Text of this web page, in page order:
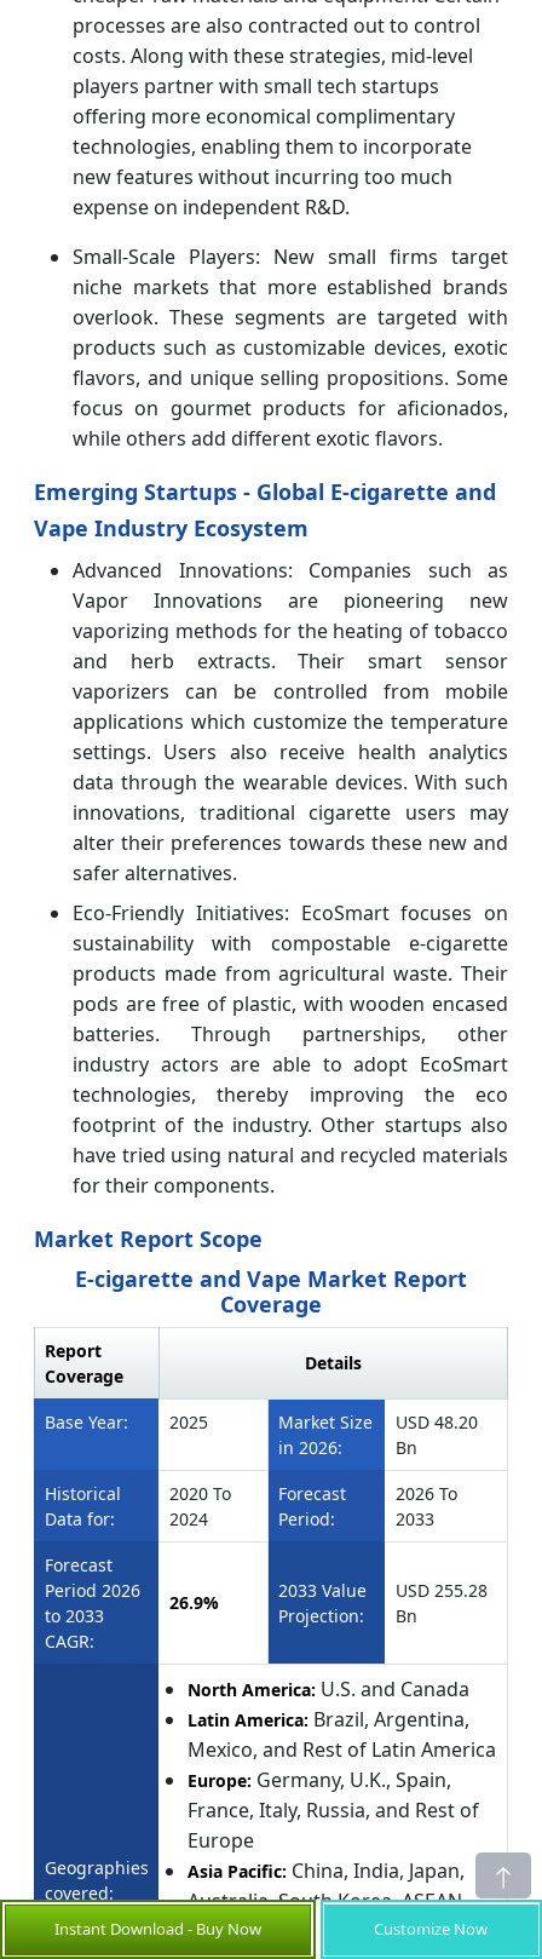
processes are also contracted out to control
costs. Along with these strategies, mid-level
players partner with small tech startups
offering more economical complimentary
technologies, enabling them to incorporate
new features without incurring too much
expense on independent R&D.
Small-Scale Players: New small firms target
niche markets that more established brands
overlook. These segments are targeted with
products such as customizable devices, exotic
flavors, and unique selling propositions. Some
focus on gourmet products for aficionados,
while others add different exotic flavors.
Emerging Startups - Global E-cigarette and
Vape Industry Ecosystem
Advanced Innovations: Companies such as
Vapor Innovations are pioneering new
vaporizing methods for the heating of tobacco
and herb extracts. Their smart sensor
vaporizers can be controlled from mobile
applications which customize the temperature
settings. Users also receive health analytics
data through the wearable devices. With such
innovations, traditional cigarette users may
alter their preferences towards these new and
safer alternatives.
Eco-Friendly Initiatives: EcoSmart focuses on
sustainability with compostable e-cigarette
products made from agricultural waste. Their
pods are free of plastic, with wooden encased
batteries. Through partnerships, other
industry actors are able to adopt EcoSmart
technologies, thereby improving the eco
footprint of the industry. Other startups also
have tried using natural and recycled materials
for their components.
Market Report Scope
E-cigarette and Vape Market Report
Coverage
Report
Coverage
Details
Base Year: 2025
Market Size
in 2026:
USD 48.20
Bn
Historical
Data for:
2020 To
2024
Forecast
Period:
2026 To
2033
Forecast
Period 2026
to 2033
CAGR:
26.9%
2033 Value
Projection:
USD 255.28
Bn
Geographies
covered:
North America: U.S. and Canada
Latin America: Brazil, Argentina,
Mexico, and Rest of Latin America
Europe: Germany, U.K., Spain,
France, Italy, Russia, and Rest of
Europe
Asia Pacific: China, India, Japan,
Australia, South Korea, ASEAN,
and Rest of Asia Pacific
Instant Download - Buy Now Customize Now